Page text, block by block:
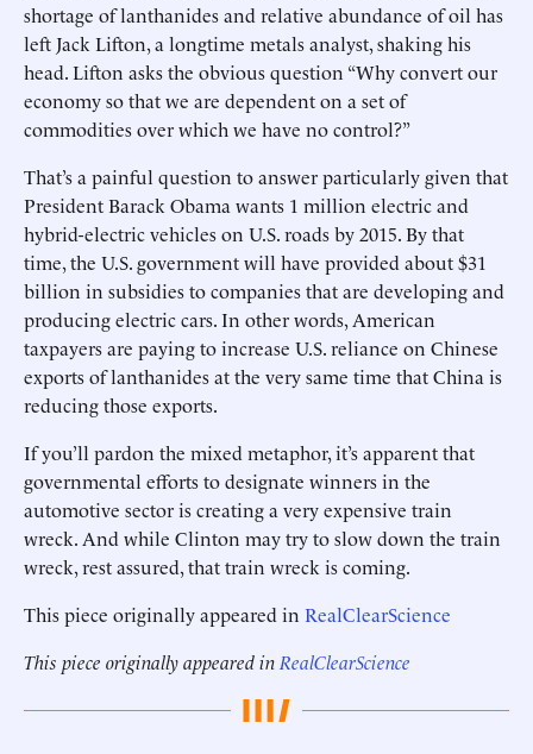
shortage of lanthanides and relative abundance of oil has
left Jack Lifton, a longtime metals analyst, shaking his
head. Lifton asks the obvious question “Why convert our
economy so that we are dependent on a set of
commodities over which we have no control?”
That’s a painful question to answer particularly given that
President Barack Obama wants 1 million electric and
hybrid-electric vehicles on U.S. roads by 2015. By that
time, the U.S. government will have provided about $31
billion in subsidies to companies that are developing and
producing electric cars. In other words, American
taxpayers are paying to increase U.S. reliance on Chinese
exports of lanthanides at the very same time that China is
reducing those exports.
If you’ll pardon the mixed metaphor, it’s apparent that
governmental efforts to designate winners in the
automotive sector is creating a very expensive train
wreck. And while Clinton may try to slow down the train
wreck, rest assured, that train wreck is coming.
This piece originally appeared in RealClearScience
This piece originally appeared in RealClearScience